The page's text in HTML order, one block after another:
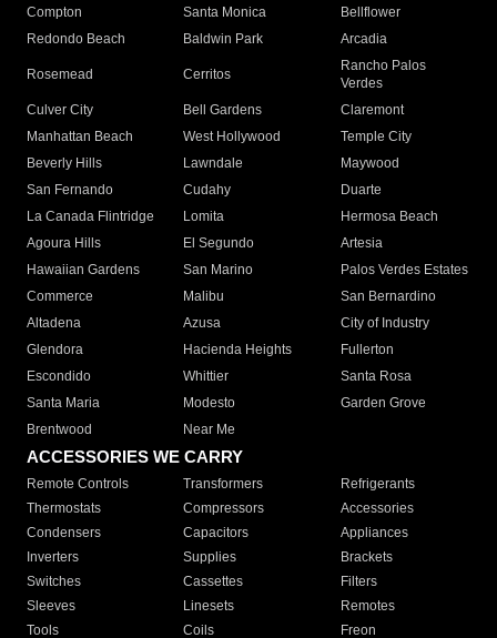
Compton
Santa Monica
Bellflower
Redondo Beach
Baldwin Park Arcadia
Rosemead Cerritos
Rancho Palos
Verdes
Culver City
Bell Gardens
Claremont
Manhattan Beach
West Hollywood
Temple City
Beverly Hills
Lawndale
Maywood
San Fernando
Cudahy
Duarte
La Canada Flintridge
Lomita
Hermosa Beach
Agoura Hills
El Segundo
Artesia
Hawaiian Gardens
San Marino
Palos Verdes Estates
Commerce
Malibu
San Bernardino
Altadena
Azusa
City of Industry
Glendora
Hacienda Heights
Fullerton
Escondido
Whittier
Santa Rosa
Santa Maria
Modesto
Garden Grove
Brentwood
Near Me
ACCESSORIES WE CARRY
Remote Controls Transformers
Refrigerants
Thermostats
Compressors
Accessories
Condensers
Capacitors
Appliances
Inverters
Supplies
Brackets
Switches
Cassettes
Filters
Sleeves
Linesets
Remotes
Tools
Coils Freon